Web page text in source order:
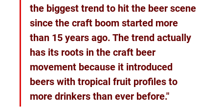
the biggest trend to hit the beer scene
since the craft boom started more
than 15 years ago. The trend actually
has its roots in the craft beer
movement because it introduced
beers with tropical fruit profiles to
more drinkers than ever before."